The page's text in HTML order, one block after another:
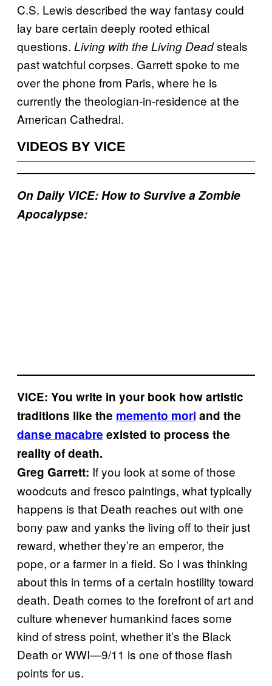
C.S. Lewis described the way fantasy could
lay bare certain deeply rooted ethical
questions. Living with the Living Deadsteals
past watchful corpses. Garrett spoke to me
over the phone from Paris, where he is
currently the theologian-in-residence at the
American Cathedral.
VIDEOS BY VICE
On Daily VICE: How to Survive a Zombie
Apocalypse:
VICE: You write in your book how artistic
traditions like the memento mori and the
danse macabre existed to process the
reality of death.
Greg Garrett: If you look at some of those
woodcuts and fresco paintings, what typically
happens is that Death reaches out with one
bony paw and yanks the living off to their just
reward, whether they’re an emperor, the
pope, or a farmer in a field. So I was thinking
about this in terms of a certain hostility toward
death. Death comes to the forefront of art and
culture whenever humankind faces some
kind of stress point, whether it’s the Black
Death or WWI—9/11 is one of those flash
points for us.